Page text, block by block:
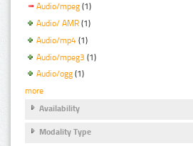
Audio/mpeg (1)
Audio/ AMR (1)
Audio/mp4 (1)
Audio/mpeg3 (1)
Audio/ogg (1)
more
Availability
Modality Type